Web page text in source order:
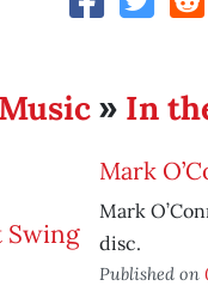
Music » In
Mark
Mark
disc.
Published on